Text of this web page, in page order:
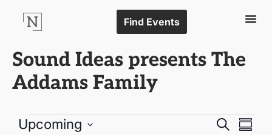
Find Events
Sound Ideas presents The
Addams Family
Events
Search
Upcoming